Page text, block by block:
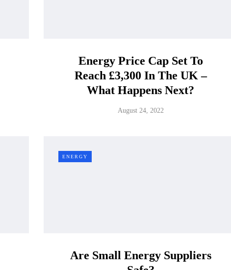
Energy Price Cap Set To
Reach £3,300 In The UK –
What Happens Next?
August 24, 2022
ENERGY
Are Small Energy Suppliers